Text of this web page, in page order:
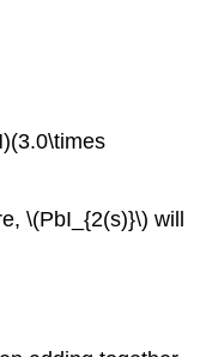
\(PbI_{2(s)}\) will